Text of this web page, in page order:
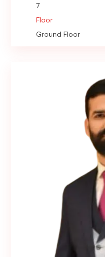
7
Floor
Ground Floor